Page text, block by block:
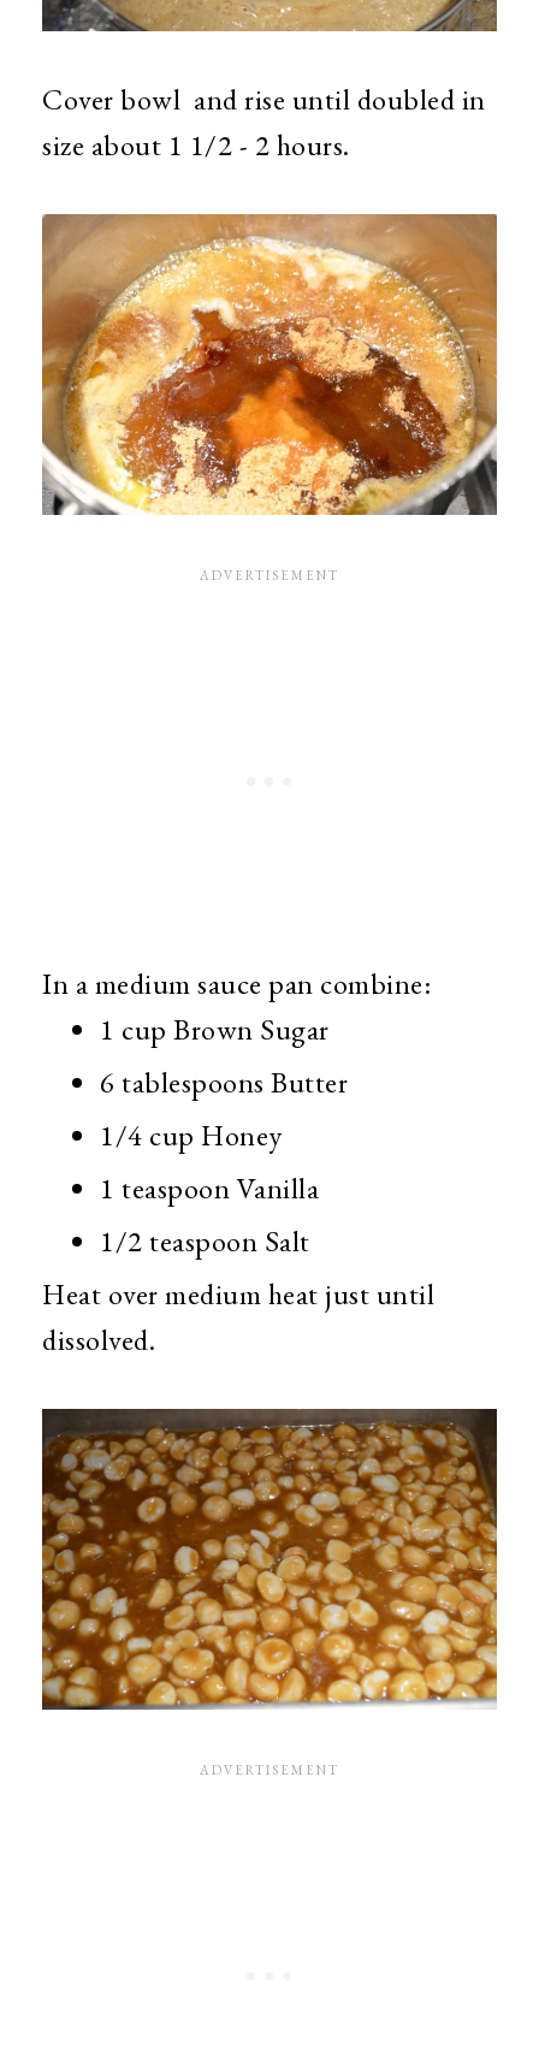
Cover bowl and rise until doubled in
size about 1 1/2 - 2 hours.
In a medium sauce pan combine:
1 cup Brown Sugar
6 tablespoons Butter
1/4 cup Honey
1 teaspoon Vanilla
1/2 teaspoon Salt
Heat over medium heat just until
dissolved.